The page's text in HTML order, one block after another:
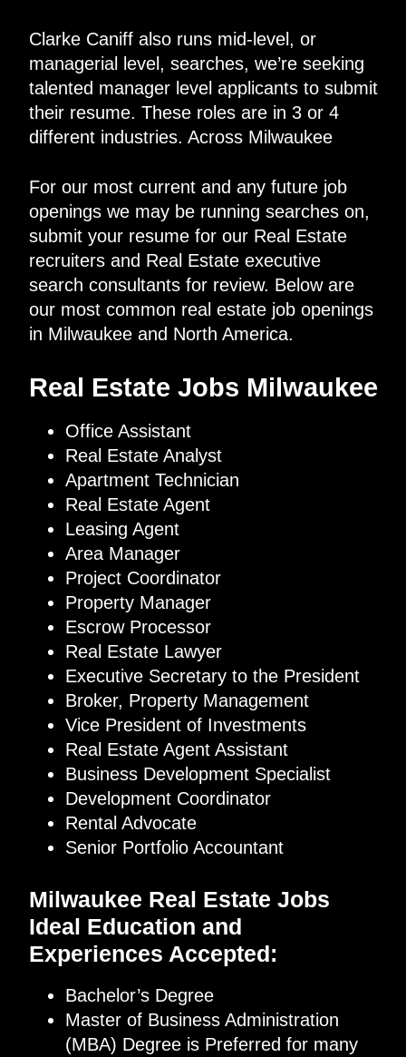
Clarke Caniff also runs mid-level, or
managerial level, searches, we’re seeking
talented manager level applicants to submit
their resume. These roles are in 3 or 4
different industries. Across Milwaukee
For our most current and any future job
openings we may be running searches on,
submit your resume for our Real Estate
recruiters and Real Estate executive
search consultants for review. Below are
our most common real estate job openings
in Milwaukee and North America.
Real Estate Jobs Milwaukee
Office Assistant
Real Estate Analyst
Apartment Technician
Real Estate Agent
Leasing Agent
Area Manager
Project Coordinator
Property Manager
Escrow Processor
Real Estate Lawyer
Executive Secretary to the President
Broker, Property Management
Vice President of Investments
Real Estate Agent Assistant
Business Development Specialist
Development Coordinator
Rental Advocate
Senior Portfolio Accountant
Milwaukee Real Estate Jobs
Ideal Education and
Experiences Accepted:
Bachelor’s Degree
Master of Business Administration
(MBA) Degree is Preferred for many